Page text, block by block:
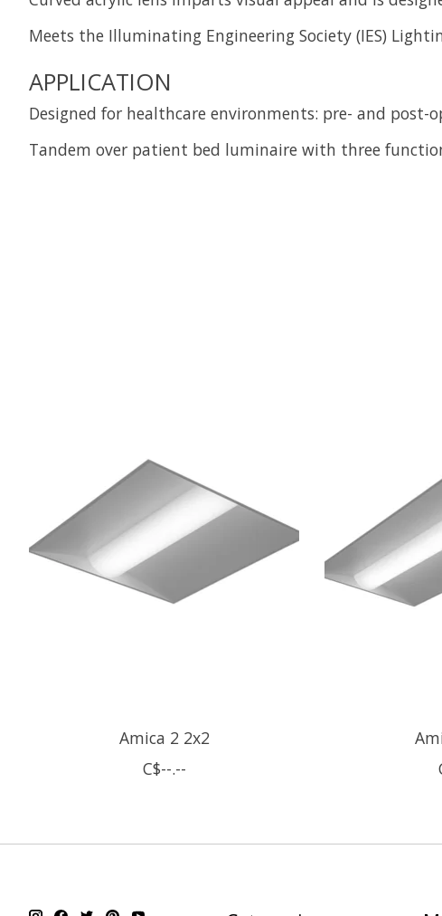
Meets the Illuminating Engineering Society (IES)
APPLICATION
Designed for healthcare environments: pre- and
Tandem over patient bed luminaire with three
Amica 2 2x2
C$--.--